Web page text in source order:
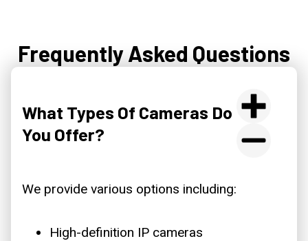
Frequently Asked Questions
What Types Of Cameras Do
You Offer?
We provide various options including:
High-definition IP cameras